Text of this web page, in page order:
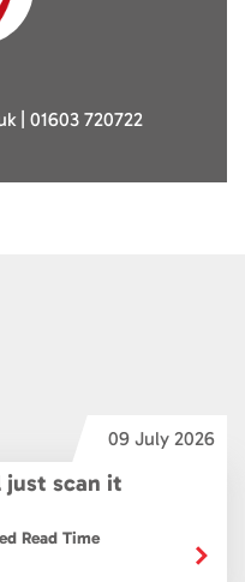
| 01603 720722
09 July 2026
just scan it
Read Time